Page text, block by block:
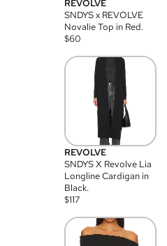
REVOLVE
SNDYS x REVOLVE
Novalie Top in Red.
$60
REVOLVE
SNDYS X Revolve Lia
Longline Cardigan in
Black.
$117